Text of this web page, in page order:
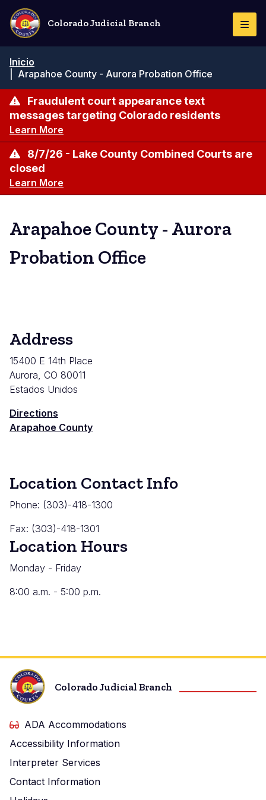
Pasar
contenido
principal
Colorado Judicial Branch
de
navegación
Inicio
Arapahoe County - Aurora Probation Office
Fraudulent court appearance text
messages targeting Colorado residents
Learn More
8/7/26 - Lake County Combined Courts are
closed
Learn More
Arapahoe County - Aurora
Probation Office
Address
15400 E 14th Place
Aurora, CO 80011
Estados Unidos
Directions
Arapahoe County
Location Contact Info
Phone: (303)-418-1300
Fax: (303)-418-1301
Location Hours
Monday - Friday
8:00 a.m. - 5:00 p.m.
Colorado Judicial Branch
ADA Accommodations
Accessibility Information
Interpreter Services
Contact Information